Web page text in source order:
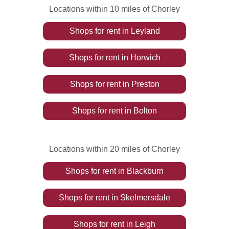
Locations within 10 miles of Chorley
Shops for rentin Leyland
Shops for rentin Horwich
Shops for rentin Preston
Shops for rentin Bolton
Locations within 20 miles of Chorley
Shops for rentin Blackburn
Shops for rentin Skelmersdale
Shops for rentin Leigh